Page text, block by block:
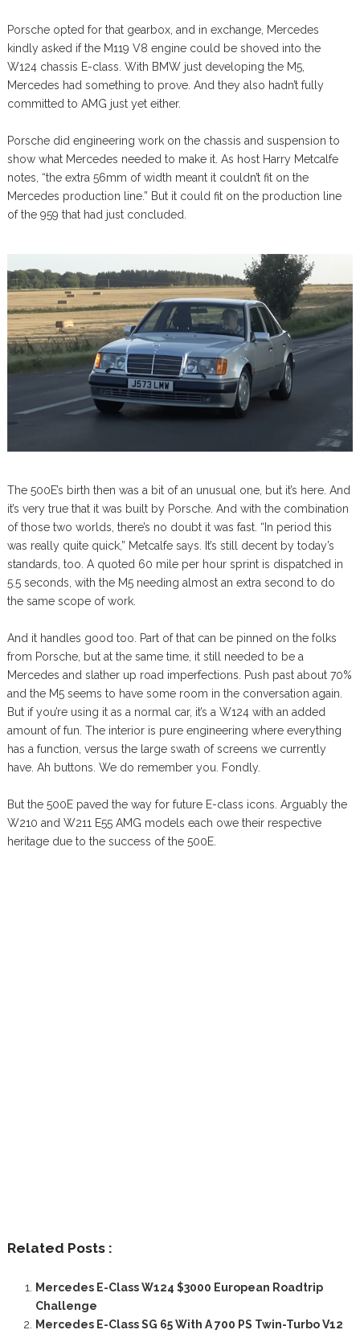
Porsche opted for that gearbox, and in exchange, Mercedes
kindly asked if the M119 V8 engine could be shoved into the
W124 chassis E-class. With BMW just developing the M5,
Mercedes had something to prove. And they also hadn’t fully
committed to AMG just yet either.
Porsche did engineering work on the chassis and suspension to
show what Mercedes needed to make it. As host Harry Metcalfe
notes, “the extra 56mm of width meant it couldn’t fit on the
Mercedes production line.” But it could fit on the production line
of the 959 that had just concluded.
The 500E’s birth then was a bit of an unusual one, but it’s here. And
it’s very true that it was built by Porsche. And with the combination
of those two worlds, there’s no doubt it was fast. “In period this
was really quite quick,” Metcalfe says. It’s still decent by today’s
standards, too. A quoted 60 mile per hour sprint is dispatched in
5.5 seconds, with the M5 needing almost an extra second to do
the same scope of work.
And it handles good too. Part of that can be pinned on the folks
from Porsche, but at the same time, it still needed to be a
Mercedes and slather up road imperfections. Push past about 70%
and the M5 seems to have some room in the conversation again.
But if you’re using it as a normal car, it’s a W124 with an added
amount of fun. The interior is pure engineering where everything
has a function, versus the large swath of screens we currently
have. Ah buttons. We do remember you. Fondly.
But the 500E paved the way for future E-class icons. Arguably the
W210 and W211 E55 AMG models each owe their respective
heritage due to the success of the 500E.
Related Posts :
Mercedes E-Class W124 $3000 European Roadtrip
Challenge
Mercedes E-Class SG 65 With A 700 PS Twin-Turbo V12